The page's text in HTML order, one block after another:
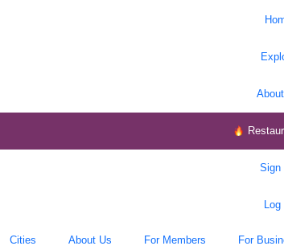
Cities About Us For Members For
Sign
Log